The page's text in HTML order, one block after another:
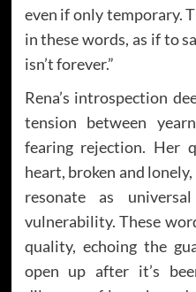
even if only temporary.
in these words, as if to
isn’t forever.”
Rena’s introspection
tension between
fearing rejection. Her
heart, broken and
resonate as
vulnerability. These
quality, echoing the
open up after it’s